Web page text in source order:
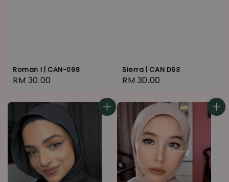
Roman I | CAN-098
Regular
RM 30.00
Sierra | CAN D63
Regular
RM 30.00